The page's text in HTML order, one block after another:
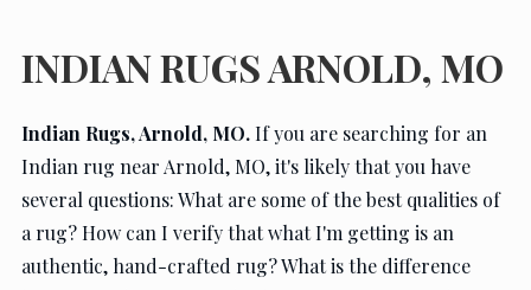
INDIAN RUGS ARNOLD, MO
Indian Rugs, Arnold, MO.If you are searching for an
Indian rug near Arnold, MO, it's likely that you have
several questions: What are some of the best qualities of
a rug? How can I verify that what I'm getting is an
authentic, hand-crafted rug? What is the difference